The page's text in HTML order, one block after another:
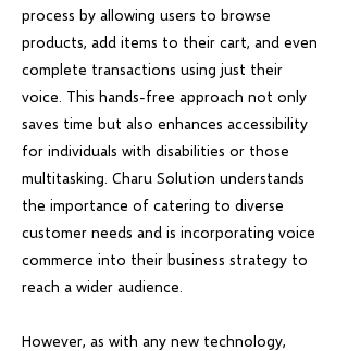
process by allowing users to browse
products, add items to their cart, and even
complete transactions using just their
voice. This hands-free approach not only
saves time but also enhances accessibility
for individuals with disabilities or those
multitasking. Charu Solution understands
the importance of catering to diverse
customer needs and is incorporating voice
commerce into their business strategy to
reach a wider audience.
However, as with any new technology,